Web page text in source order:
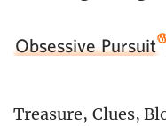
Obsessive Pursuit
Treasure, Clues,